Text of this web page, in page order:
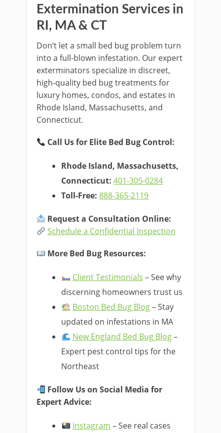
Extermination Services in
RI, MA & CT
Don’t let a small bed bug problem turn
into a full-blown infestation. Our expert
exterminators specialize in discreet,
high-quality bed bug treatments for
luxury homes, condos, and estates in
Rhode Island, Massachusetts, and
Connecticut.
Call Us for Elite Bed Bug Control:
Rhode Island, Massachusetts,
Connecticut: 401-305-0284
Toll-Free: 888-365-2119
Request a Consultation Online:
Schedule a Confidential Inspection
More Bed Bug Resources:
Client Testimonials – See why
discerning homeowners trust us
Boston Bed Bug Blog– Stay
updated on infestations in MA
New England Bed Bug Blog–
Expert pest control tips for the
Northeast
Follow Us on Social Media for
Expert Advice:
Instagram – See real cases